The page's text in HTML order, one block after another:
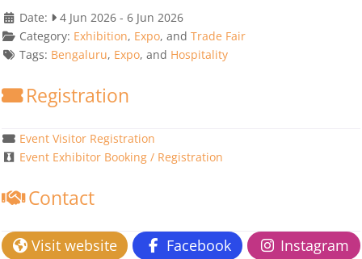
Date: 4 Jun 2026 - 6 Jun 2026
Category: Exhibition, Expo, and Trade Fair
Tags: Bengaluru, Expo, and Hospitality
Registration
Event Visitor Registration
Event Exhibitor Booking / Registration
Contact
Visit website Facebook
Instagram